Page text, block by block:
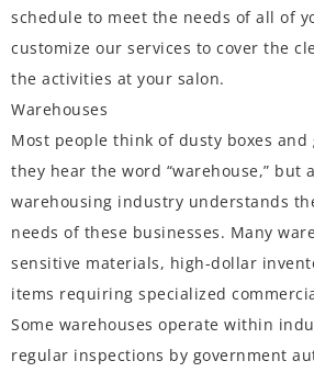
schedule to meet the needs of all of
customize our services to cover the
the activities at your salon.
Warehouses
Most people think of dusty boxes
they hear the word “warehouse,” but
warehousing industry understands
needs of these businesses. Many
sensitive materials, high-dollar
items requiring specialized
Some warehouses operate within
regular inspections by government